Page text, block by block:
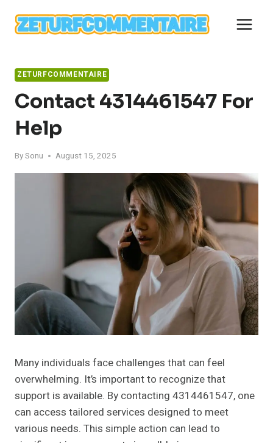
ZETURFCOMMENTAIRE
Contact 4314461547 For
Help
BySonu August 15, 2025
Many individuals face challenges that can feel
overwhelming. It’s important to recognize that
support is available. By contacting 4314461547, one
can access tailored services designed to meet
various needs. This simple action can lead to